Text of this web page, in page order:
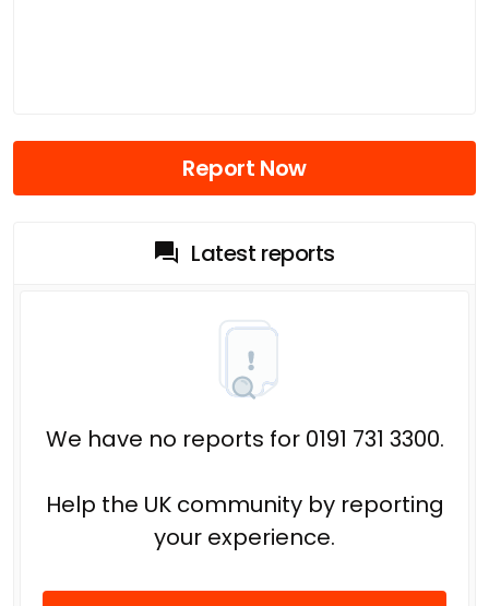
Report Now
Latest reports
We have no reports for 0191 731 3300.
Help the UK community by reporting
your experience.